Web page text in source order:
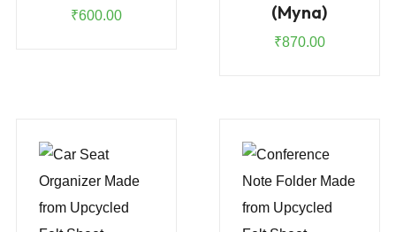
₹600.00
(Myna)
₹870.00